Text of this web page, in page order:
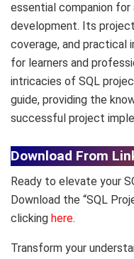
essential companion for
development. Its
coverage, and practical
for learners and
intricacies of SQL
guide, providing the
successful project
Download From
Ready to elevate your
Download the “SQL
clicking here.
Transform your